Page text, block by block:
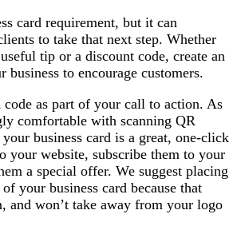
card requirement, but it can
to take that next step. Whether
tip or a discount code, create an
business to encourage customers.
code as part of your call to action. As
comfortable with scanning QR
business card is a great, one-click
your website, subscribe them to your
a special offer. We suggest placing
your business card because that
and won’t take away from your logo